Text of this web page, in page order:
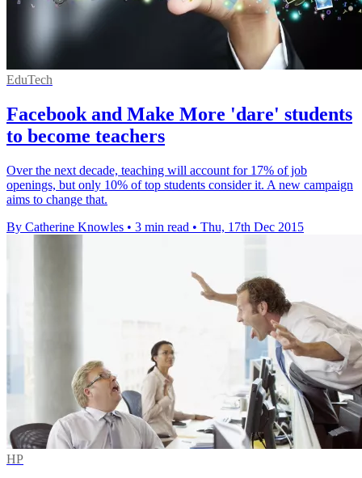
EduTech
Facebook and Make More 'dare' students
to become teachers
Over the next decade, teaching will account for 17% of job
openings, but only 10% of top students consider it. A new campaign
aims to change that.
By Catherine Knowles • 3 min read • Thu, 17th Dec 2015
HP